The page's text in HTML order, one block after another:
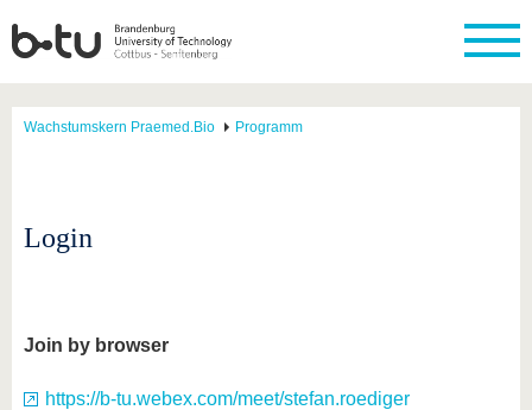
Wachstumskern Praemed.Bio Programm
Login
Join by browser
https://b-tu.webex.com/meet/stefan.roediger